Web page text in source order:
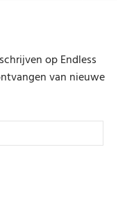
op Endless
van nieuwe